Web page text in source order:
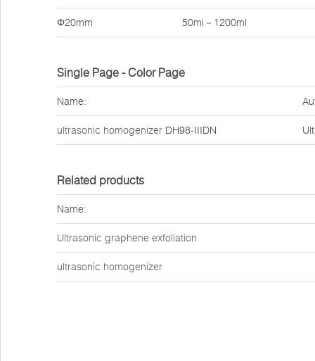
Φ20mm 50ml－1200ml
Single Page - Color Page
Name:
ultrasonic homogenizer DH98-IIIDN
Related products
Name:
Ultrasonic graphene exfoliation
ultrasonic homogenizer